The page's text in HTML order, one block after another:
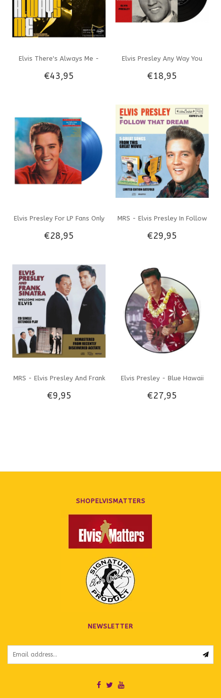
Elvis There's Always Me -
Colored Vinyl The Memphis
Album
€43,95
Elvis Presley Any Way You
Want Me South Africa Edition
EP
€18,95
Elvis Presley For LP Fans Only
On Translucent Blue Vinyl 33
€28,95
MRS - Elvis Presley In Follow
That Dream Gatefold Combi
€29,95
MRS - Elvis Presley And Frank
Sinatra Welcome Home Elvis
€9,95
Elvis Presley - Blue Hawaii
Shaped Picture Disc 33 RPM
€27,95
SHOPELVISMATTERS
NEWSLETTER